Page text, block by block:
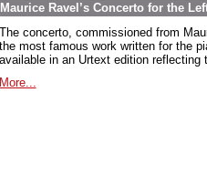
Ravel’s Concerto for the
The concerto, commissioned from
the most famous work written for the
available in an Urtext edition
More...